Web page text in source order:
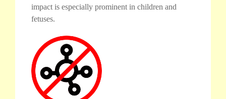
impact is especially prominent in children and
fetuses.